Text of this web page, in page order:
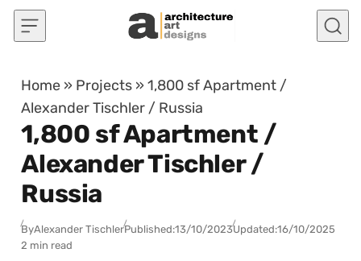
Skip to content
Home » Projects »1,800 sf Apartment /
Alexander Tischler / Russia
1,800 sf Apartment /
Alexander Tischler /
Russia
ByAlexander TischlerPublished:13/10/2023Updated:16/10/2025
2 min read